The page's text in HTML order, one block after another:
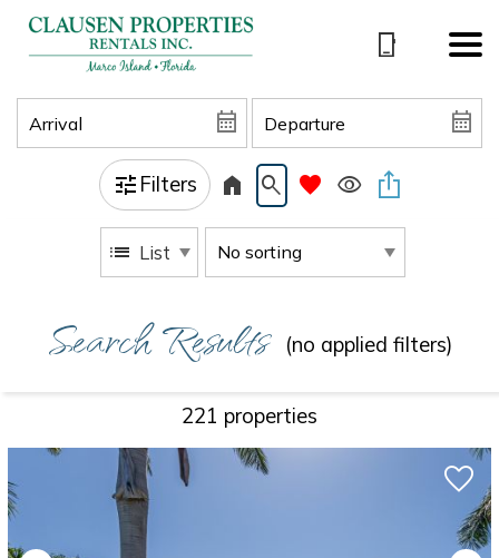
Filters
Search Results (no applied filters)
List
221 properties